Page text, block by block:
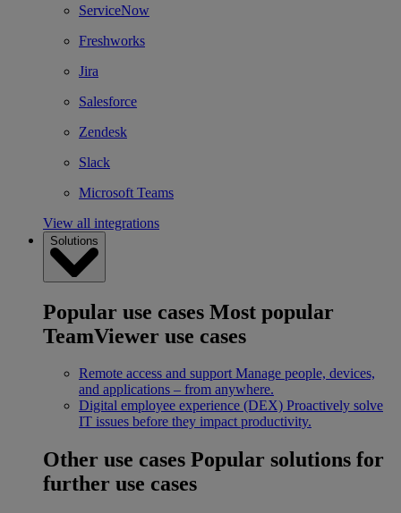
ServiceNow
Freshworks
Jira
Salesforce
Zendesk
Slack
Microsoft Teams
View all integrations
Solutions
Popular use cases Most popular
TeamViewer use cases
Remote access and support Manage people, devices,
and applications – from anywhere.
Digital employee experience (DEX) Proactively solve
IT issues before they impact productivity.
Other use cases Popular solutions for
further use cases